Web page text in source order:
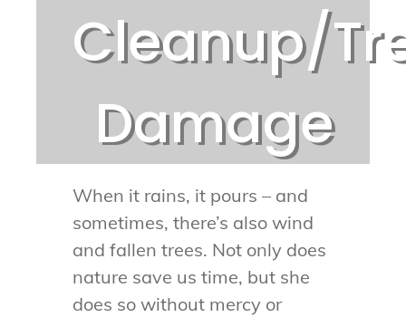
Cleanup/
Damage
When it rains, it pours – and
sometimes, there’s also wind
and fallen trees. Not only does
nature save us time, but she
does so without mercy or